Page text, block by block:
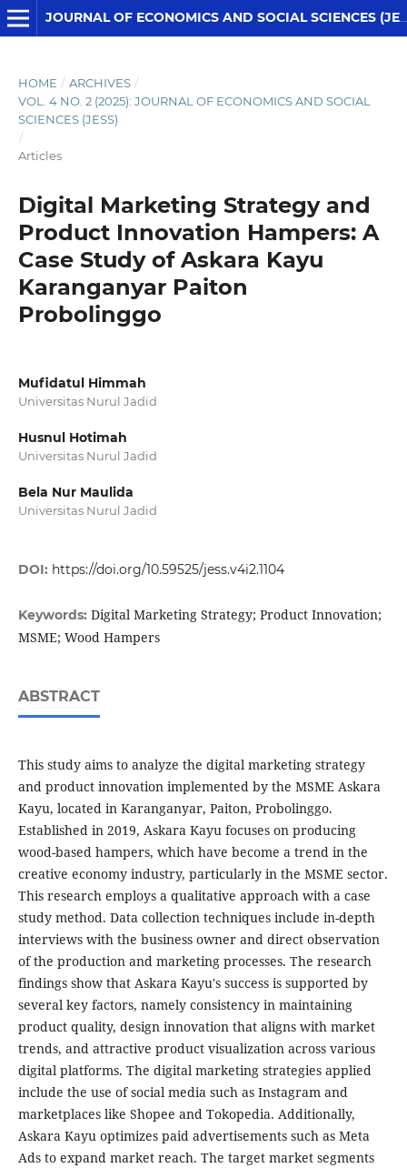
JOURNAL OF ECONOMICS AND SOCIAL SCIENCES (JESS)
HOME / ARCHIVES /
VOL. 4 NO. 2 (2025): JOURNAL OF ECONOMICS AND SOCIAL
SCIENCES (JESS)
/
Articles
Digital Marketing Strategy and
Product Innovation Hampers: A
Case Study of Askara Kayu
Karanganyar Paiton
Probolinggo
Mufidatul Himmah
Universitas Nurul Jadid
Husnul Hotimah
Universitas Nurul Jadid
Bela Nur Maulida
Universitas Nurul Jadid
DOI: https://doi.org/10.59525/jess.v4i2.1104
Keywords: Digital Marketing Strategy; Product Innovation;
MSME; Wood Hampers
ABSTRACT
This study aims to analyze the digital marketing strategy
and product innovation implemented by the MSME Askara
Kayu, located in Karanganyar, Paiton, Probolinggo.
Established in 2019, Askara Kayu focuses on producing
wood-based hampers, which have become a trend in the
creative economy industry, particularly in the MSME sector.
This research employs a qualitative approach with a case
study method. Data collection techniques include in-depth
interviews with the business owner and direct observation
of the production and marketing processes. The research
findings show that Askara Kayu's success is supported by
several key factors, namely consistency in maintaining
product quality, design innovation that aligns with market
trends, and attractive product visualization across various
digital platforms. The digital marketing strategies applied
include the use of social media such as Instagram and
marketplaces like Shopee and Tokopedia. Additionally,
Askara Kayu optimizes paid advertisements such as Meta
Ads to expand market reach. The target market segments